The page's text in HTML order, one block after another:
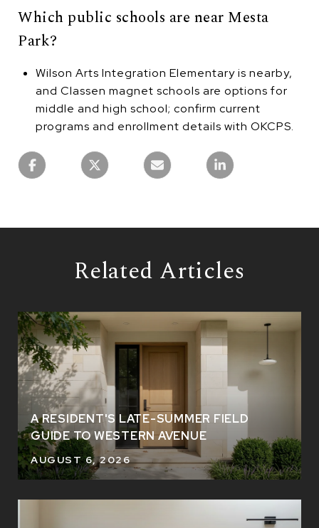
Which public schools are near Mesta
Park?
Wilson Arts Integration Elementary is nearby,
and Classen magnet schools are options for
middle and high school; confirm current
programs and enrollment details with OKCPS.
Related Articles
A RESIDENT'S LATE-SUMMER FIELD
GUIDE TO WESTERN AVENUE
AUGUST 6, 2026